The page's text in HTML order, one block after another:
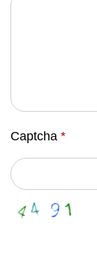
Captcha *